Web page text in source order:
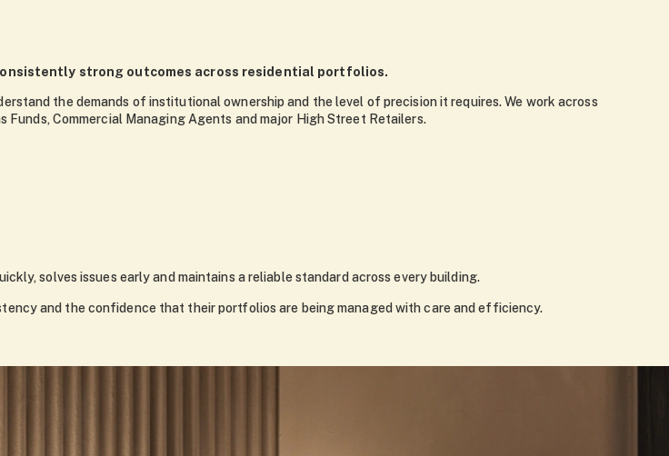
strong outcomes across residential portfolios.
the demands of institutional ownership and the level of precision it requires. We work across
Funds, Commercial Managing Agents and major High Street Retailers.
solves issues early and maintains a reliable standard across every building.
and the confidence that their portfolios are being managed with care and efficiency.